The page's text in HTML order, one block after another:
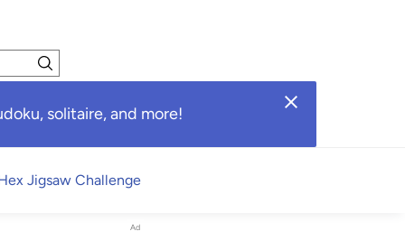
solitaire, and more!
Jigsaw Challenge
Ad